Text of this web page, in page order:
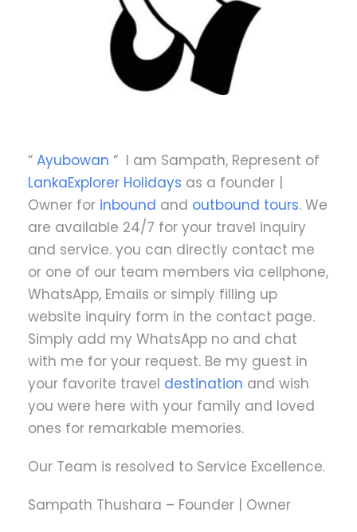
“ Ayubowan “ I am Sampath, Represent of
LankaExplorer Holidays as a founder |
Owner for inbound and outbound tours. We
are available 24/7 for your travel inquiry
and service. you can directly contact me
or one of our team members via cellphone,
WhatsApp, Emails or simply filling up
website inquiry form in the contact page.
Simply add my WhatsApp no and chat
with me for your request. Be my guest in
your favorite travel destination and wish
you were here with your family and loved
ones for remarkable memories.
Our Team is resolved to Service Excellence.
Sampath Thushara – Founder | Owner